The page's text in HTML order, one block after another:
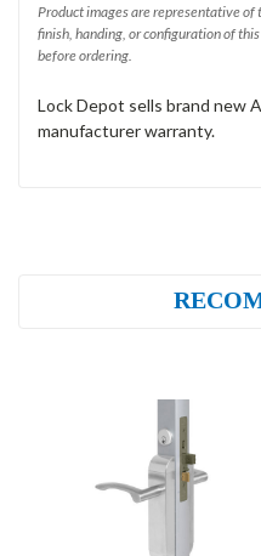
Product images are representative of
finish, handing, or configuration of
before ordering.
Lock Depot sells brand new
manufacturer warranty.